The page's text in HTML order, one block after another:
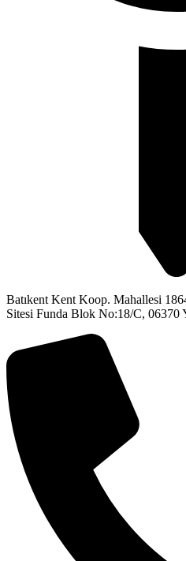
Batıkent Kent Koop. Mahallesi
Sitesi Funda Blok No:18/C, 06370